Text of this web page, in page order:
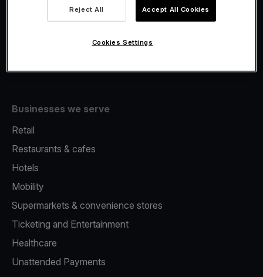
Fiscalisation
Businesses we serve
Retail
Restaurants & cafes
Hotels
Mobility
Supermarkets & convenience stores
Ticketing and Entertainment
Healthcare
Unattended Payments
Reject All Accept All Cookies
Cookies Settings